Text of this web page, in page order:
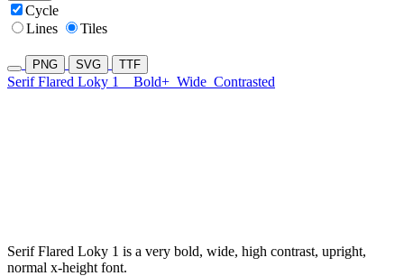
Cycle
Lines
Tiles
PNG SVG TTF
Serif Flared Loky 1 Bold+ Wide Contrasted
Serif Flared Loky 1 is a very bold, wide, high contrast, upright,
normal x-height font.